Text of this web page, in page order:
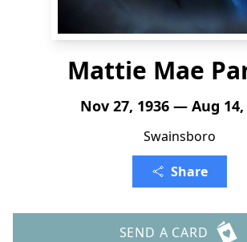
Mattie Mae
Nov 27, 1936 — Aug 14,
Swainsboro
Share
SEND A CARD